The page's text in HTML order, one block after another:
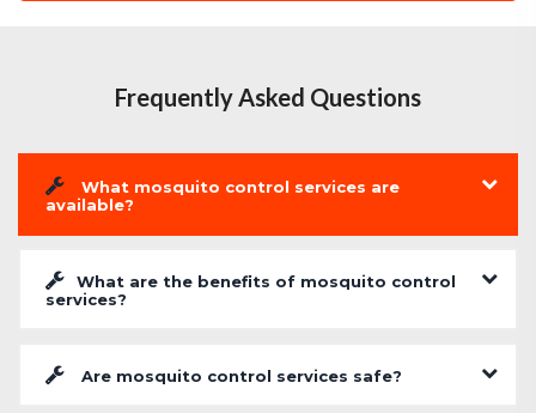
Frequently Asked Questions
What mosquito control services are
available?
What are the benefits of mosquito control
services?
Are mosquito control services safe?